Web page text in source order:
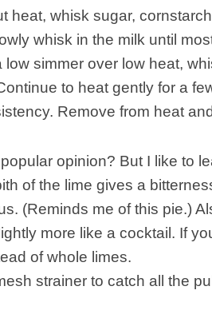
heat, whisk sugar,
whisk in the milk until
low simmer over low heat,
to heat gently for a
Remove from heat
opinion? But I like to
of the lime gives a
(Reminds me of this pie.)
more like a cocktail. If
of whole limes.
strainer to catch all the